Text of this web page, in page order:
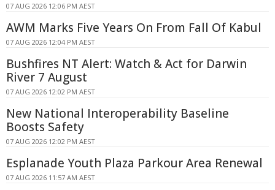
07 AUG 2026 12:06 PM AEST
AWM Marks Five Years On From Fall Of Kabul
07 AUG 2026 12:04 PM AEST
Bushfires NT Alert: Watch & Act for Darwin
River 7 August
07 AUG 2026 12:02 PM AEST
New National Interoperability Baseline
Boosts Safety
07 AUG 2026 12:02 PM AEST
Esplanade Youth Plaza Parkour Area Renewal
07 AUG 2026 11:57 AM AEST